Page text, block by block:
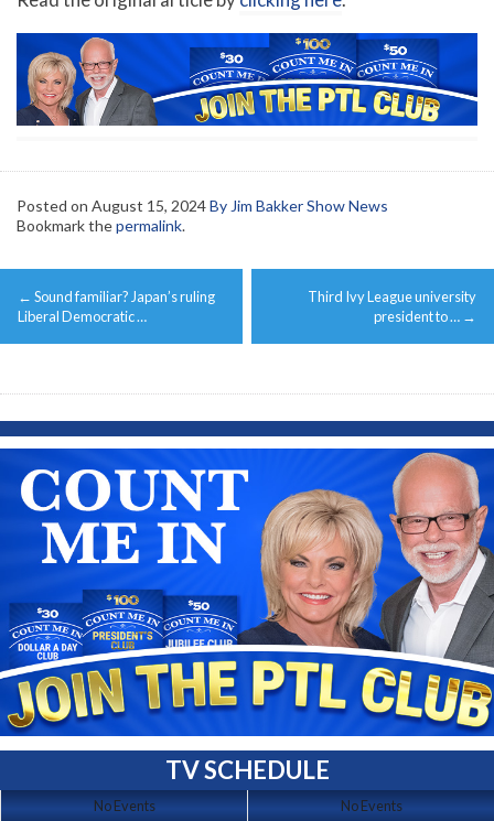
Posted on August 15, 2024By Jim Bakker Show News
Bookmark thepermalink.
Post
navigation
← Sound familiar? Japan’s ruling
Liberal Democratic …
Third Ivy League university
president to … →
TV SCHEDULE
No Events No Events